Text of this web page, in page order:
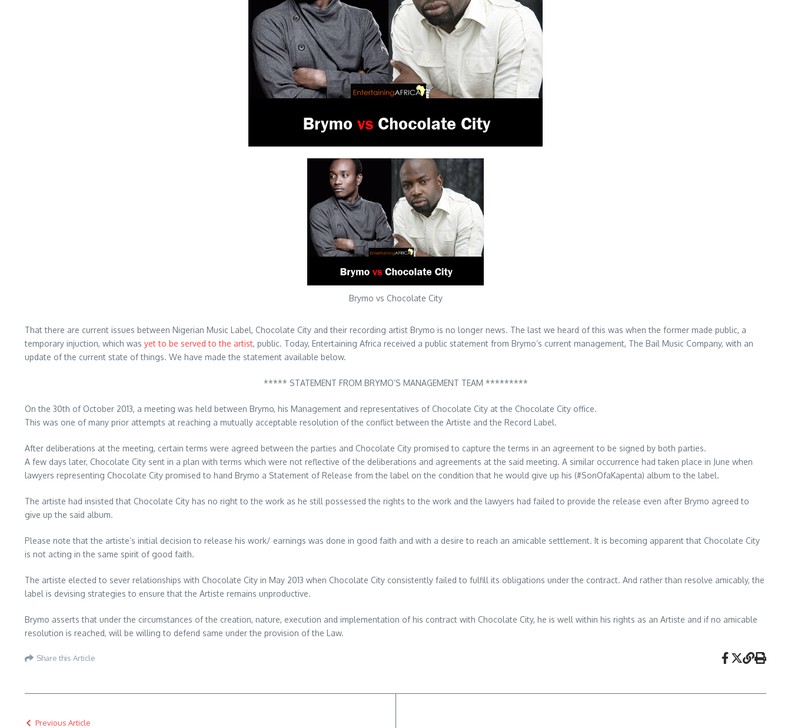
Brymo vs Chocolate City
That there are current issues between Nigerian Music Label, Chocolate City and their recording artist Brymo is no longer news. The last we heard of this was when the former made public, a
temporary injuction, which was yet to be served to the artist, public. Today, Entertaining Africa received a public statement from Brymo’s current management, The Bail Music Company, with an
update of the current state of things. We have made the statement available below.
***** STATEMENT FROM BRYMO’S MANAGEMENT TEAM *********
On the 30th of October 2013, a meeting was held between Brymo, his Management and representatives of Chocolate City at the Chocolate City office.
This was one of many prior attempts at reaching a mutually acceptable resolution of the conflict between the Artiste and the Record Label.
After deliberations at the meeting, certain terms were agreed between the parties and Chocolate City promised to capture the terms in an agreement to be signed by both parties.
A few days later, Chocolate City sent in a plan with terms which were not reflective of the deliberations and agreements at the said meeting. A similar occurrence had taken place in June when
lawyers representing Chocolate City promised to hand Brymo a Statement of Release from the label on the condition that he would give up his (#SonOfaKapenta) album to the label.
The artiste had insisted that Chocolate City has no right to the work as he still possessed the rights to the work and the lawyers had failed to provide the release even after Brymo agreed to
give up the said album.
Please note that the artiste’s initial decision to release his work/ earnings was done in good faith and with a desire to reach an amicable settlement. It is becoming apparent that Chocolate City
is not acting in the same spirit of good faith.
The artiste elected to sever relationships with Chocolate City in May 2013 when Chocolate City consistently failed to fulfill its obligations under the contract. And rather than resolve amicably, the
label is devising strategies to ensure that the Artiste remains unproductive.
Brymo asserts that under the circumstances of the creation, nature, execution and implementation of his contract with Chocolate City, he is well within his rights as an Artiste and if no amicable
resolution is reached, will be willing to defend same under the provision of the Law.
Share this Article
Previous Article